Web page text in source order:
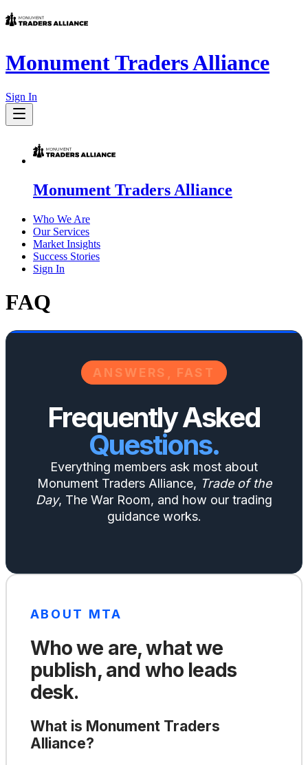
Monument Traders Alliance
Sign In
Monument Traders Alliance
Who We Are
Our Services
Market Insights
Success Stories
Sign In
FAQ
ANSWERS, FAST
Frequently Asked
Questions.
Everything members ask most about
Monument Traders Alliance, Trade of the
Day, The War Room, and how our trading
guidance works.
ABOUT MTA
Who we are, what we
publish, and who leads
desk.
What is Monument Traders
Alliance?